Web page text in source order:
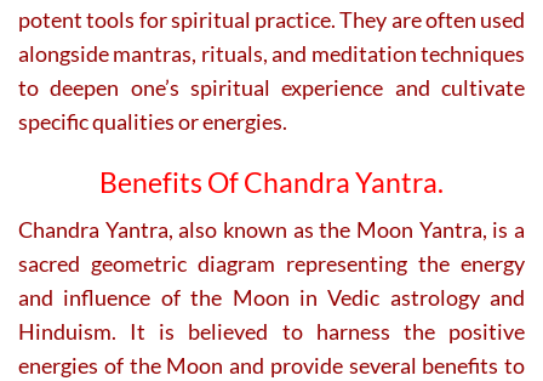
potent tools for spiritual practice. They are often used
alongside mantras, rituals, and meditation techniques
to deepen one’s spiritual experience and cultivate
specific qualities or energies.
Benefits Of Chandra Yantra.
Chandra Yantra, also known as the Moon Yantra, is a
sacred geometric diagram representing the energy
and influence of the Moon in Vedic astrology and
Hinduism. It is believed to harness the positive
energies of the Moon and provide several benefits to